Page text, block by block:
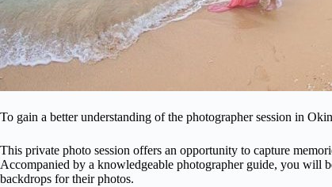
To gain a better understanding of the photographer session in
This private photo session offers an opportunity to capture
Accompanied by a knowledgeable photographer guide, you will
backdrops for their photos.